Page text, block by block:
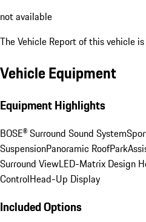
not available
The Vehicle Report of this vehicle
Vehicle Equipment
Equipment Highlights
BOSE® Surround Sound System
SuspensionPanoramic Roof
Surround ViewLED-Matrix Design
ControlHead-Up Display
Included Options